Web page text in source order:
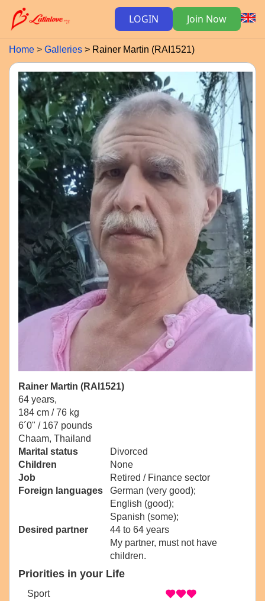
LOGIN Join Now
Home Galleries Rainer Martin (RAI1521)
Rainer Martin (RAI1521)
64 years,
184 cm / 76 kg
6´0" / 167 pounds
Chaam, Thailand
Marital status
Divorced
Children
None
Job
Retired / Finance sector
Foreign languages
German (very good);
English (good);
Spanish (some);
Desired partner
44 to 64 years
My partner, must not have
children.
Priorities in your Life
Sport